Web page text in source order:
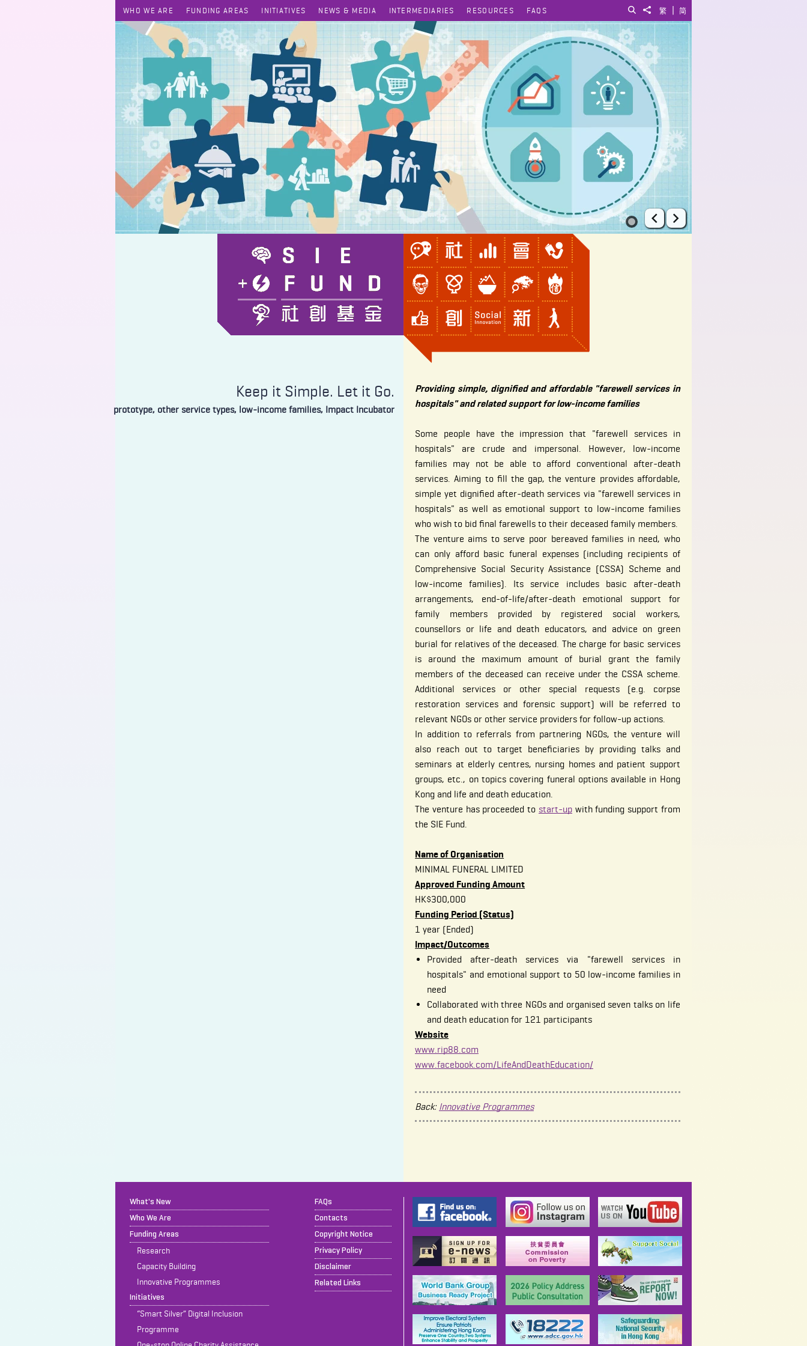
简
|
繁
Share to
Search
WHO WE ARE FUNDING AREAS INITIATIVES NEWS & MEDIA INTERMEDIARIES RESOURCES FAQS
Prev Next
Keep it Simple. Let it Go.
prototype, other service types, low-income families, Impact Incubator
Providing simple, dignified and affordable "farewell services in
hospitals" and related support for low-income families
Some people have the impression that "farewell services in
hospitals" are crude and impersonal. However, low-income
families may not be able to afford conventional after-death
services. Aiming to fill the gap, the venture provides affordable,
simple yet dignified after-death services via "farewell services in
hospitals" as well as emotional support to low-income families
who wish to bid final farewells to their deceased family members.
The venture aims to serve poor bereaved families in need, who
can only afford basic funeral expenses (including recipients of
Comprehensive Social Security Assistance (CSSA) Scheme and
low-income families). Its service includes basic after-death
arrangements, end-of-life/after-death emotional support for
family members provided by registered social workers,
counsellors or life and death educators, and advice on green
burial for relatives of the deceased. The charge for basic services
is around the maximum amount of burial grant the family
members of the deceased can receive under the CSSA scheme.
Additional services or other special requests (e.g. corpse
restoration services and forensic support) will be referred to
relevant NGOs or other service providers for follow-up actions.
In addition to referrals from partnering NGOs, the venture will
also reach out to target beneficiaries by providing talks and
seminars at elderly centres, nursing homes and patient support
groups, etc., on topics covering funeral options available in Hong
Kong and life and death education.
The venture has proceeded to start-upwith funding support from
the SIE Fund.
Name of Organisation
MINIMAL FUNERAL LIMITED
Approved Funding Amount
HK$300,000
Funding Period (Status)
1 year (Ended)
Impact/Outcomes
Provided after-death services via "farewell services in
hospitals" and emotional support to 50 low-income families in
need
Collaborated with three NGOs and organised seven talks on life
and death education for 121 participants
Website
www.rip88.com
www.facebook.com/LifeAndDeathEducation/
Back: Innovative Programmes
What's New
Who We Are
Funding Areas
Research
Capacity Building
Innovative Programmes
Initiatives
“Smart Silver” Digital Inclusion
Programme
FAQs
Contacts
Copyright Notice
Privacy Policy
Disclaimer
Related Links